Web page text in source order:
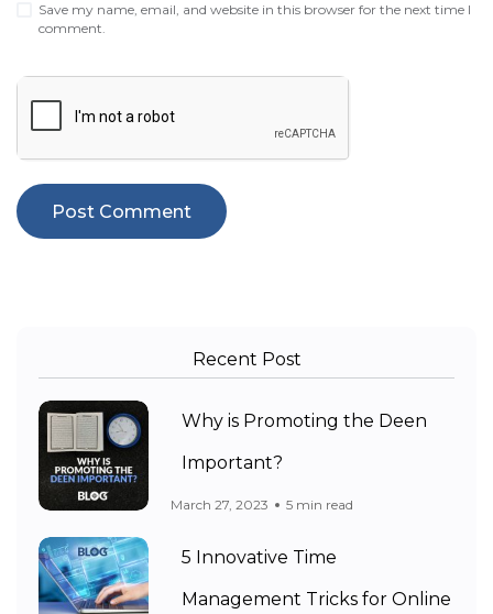
Save my name, email, and website in this browser for the next time I
comment.
Recent Post
Why is Promoting the Deen
Important?
March 27, 2023 5 min read
5 Innovative Time
Management Tricks for Online